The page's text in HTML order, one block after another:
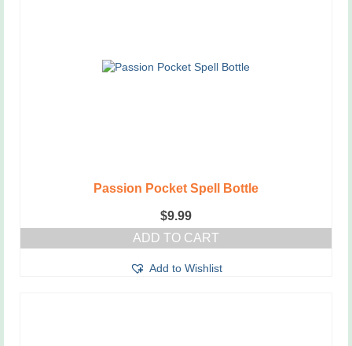
Passion Pocket Spell Bottle
$9.99
ADD TO CART
Add to Wishlist